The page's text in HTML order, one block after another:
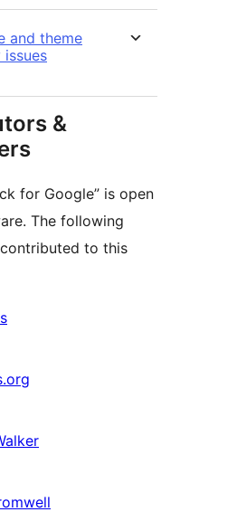
and theme
&
for Google” is open
The following
to this